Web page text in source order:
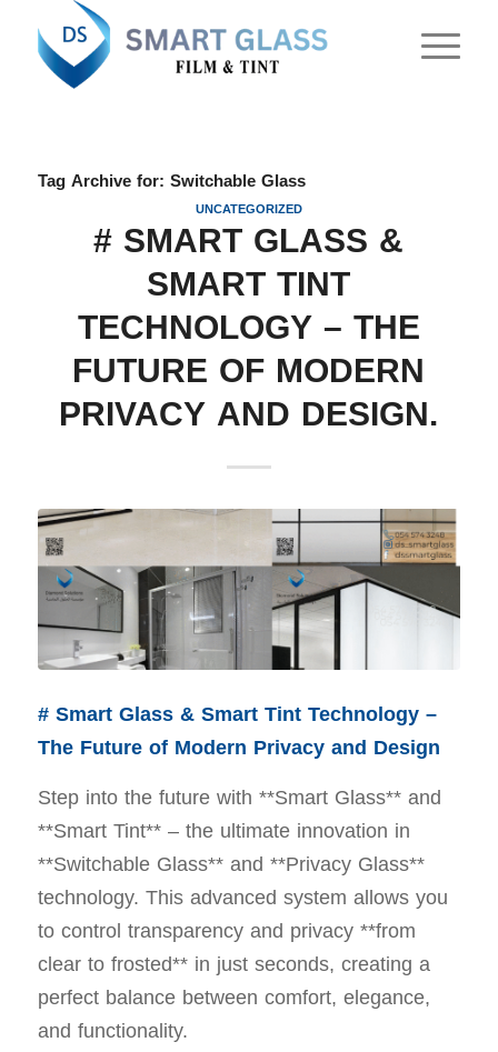
Tag Archive for: Switchable Glass
UNCATEGORIZED
# SMART GLASS &
SMART TINT
TECHNOLOGY – THE
FUTURE OF MODERN
PRIVACY AND DESIGN.
# Smart Glass & Smart Tint Technology –
The Future of Modern Privacy and Design
Step into the future with **Smart Glass** and
**Smart Tint** – the ultimate innovation in
**Switchable Glass** and **Privacy Glass**
technology. This advanced system allows you
to control transparency and privacy **from
clear to frosted** in just seconds, creating a
perfect balance between comfort, elegance,
and functionality.